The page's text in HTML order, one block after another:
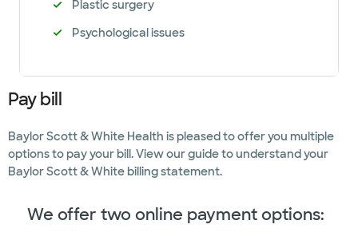
Plastic surgery
Psychological issues
Pay bill
Baylor Scott & White Health is pleased to offer you multiple
options to pay your bill. View our guide to understand your
Baylor Scott & White billing statement.
We offer two online payment options: